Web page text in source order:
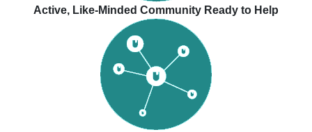
Active, Like-Minded Community Ready to Help